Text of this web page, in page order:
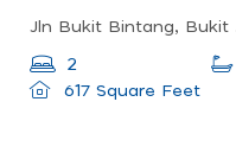
2
617 Square Feet